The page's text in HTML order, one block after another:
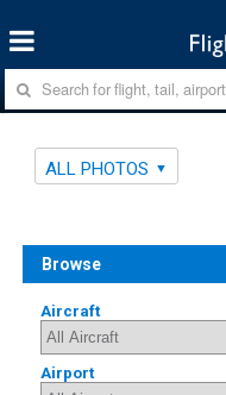
ALL PHOTOS
Browse
Aircraft
Airport